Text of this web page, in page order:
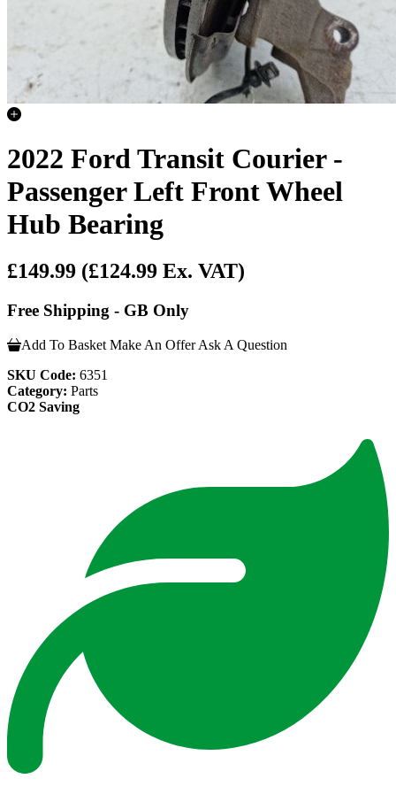
2022 Ford Transit Courier -
Passenger Left Front Wheel
Hub Bearing
£149.99 (£124.99 Ex. VAT)
Free Shipping - GB Only
Add To Basket Make An Offer Ask A Question
SKU Code: 6351
Category: Parts
CO2 Saving